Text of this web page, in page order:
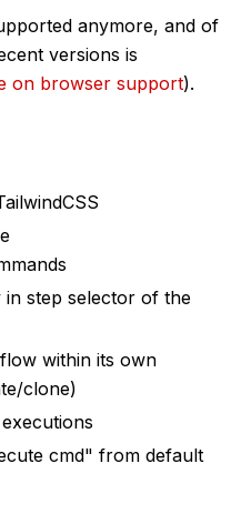
anymore, and of
versions is
on browser support).
step selector of the
within its own
clone)
cmd" from default